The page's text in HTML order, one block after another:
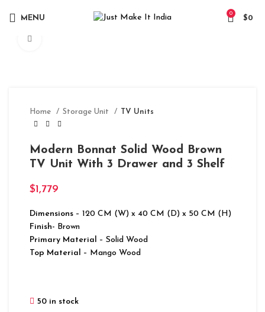
MENU
0
$0
Home Storage Unit TV Units
Modern Bonnat Solid Wood Brown
TV Unit With 3 Drawer and 3 Shelf
$1,779
Dimensions – 120 CM (W) x 40 CM (D) x 50 CM (H)
Finish- Brown
Primary Material – Solid Wood
Top Material – Mango Wood
50 in stock